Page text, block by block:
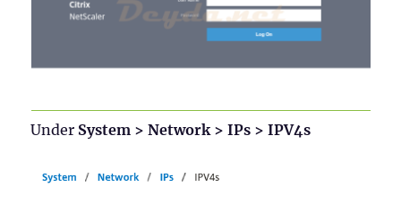
Under System > Network > IPs > IPV4s